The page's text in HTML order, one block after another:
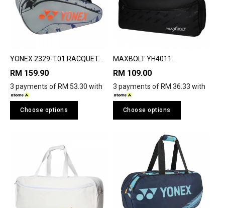
YONEX 2329-T01 RACQUET
RM 159.90
3 payments of RM 53.30 with
Choose options
MAXBOLT YH4011
RM 109.00
3 payments of RM 36.33 with
Choose options